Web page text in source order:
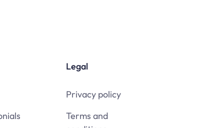
Legal
Privacy policy
Terms and